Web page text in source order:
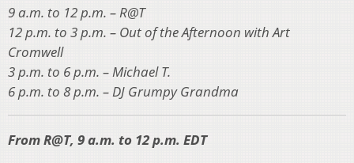
9 a.m. to 12 p.m. – R@T
12 p.m. to 3 p.m. – Out of the Afternoon with Art
Cromwell
3 p.m. to 6 p.m. – Michael T.
6 p.m. to 8 p.m. – DJ Grumpy Grandma
From R@T, 9 a.m. to 12 p.m. EDT